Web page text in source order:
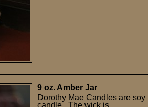
9 oz. Amber Jar
Dorothy Mae Candles are
candle. The wick is ..